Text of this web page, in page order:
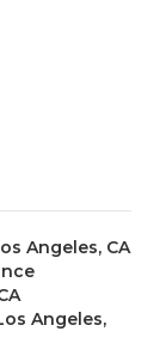
Angeles, CA
Angeles,